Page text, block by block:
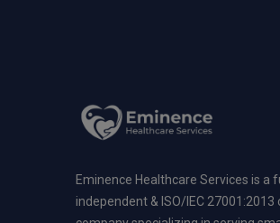
Eminence Healthcare Services is a
independent & ISO/IEC 27001:2013